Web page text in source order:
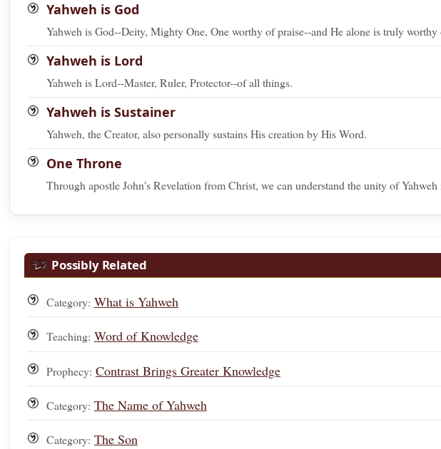
Yahweh is God
Yahweh is God--Deity, Mighty One, One worthy of praise--and He alone is truly
Yahweh is Lord
Yahweh is Lord--Master, Ruler, Protector--of all things.
Yahweh is Sustainer
Yahweh, the Creator, also personally sustains His creation by His Word.
One Throne
Through apostle John's Revelation from Christ, we can understand the unity of
Possibly Related
Category: What is Yahweh
Teaching: Word of Knowledge
Prophecy: Contrast Brings Greater Knowledge
Category: The Name of Yahweh
Category: The Son